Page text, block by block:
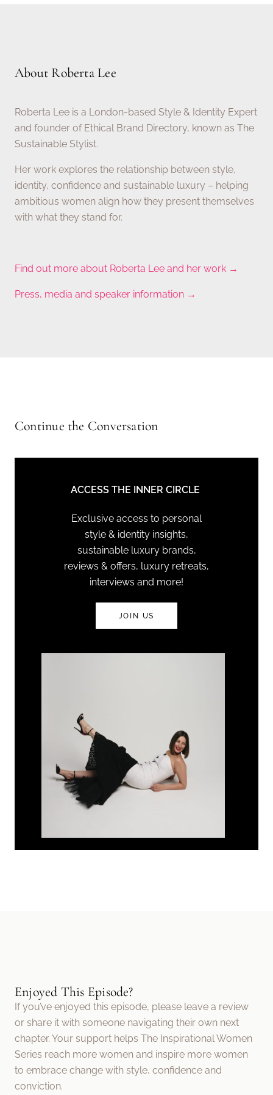
About Roberta Lee
Roberta Lee is a London-based Style & Identity Expert
and founder of Ethical Brand Directory, known as The
Sustainable Stylist.
Her work explores the relationship between style,
identity, confidence and sustainable luxury – helping
ambitious women align how they present themselves
with what they stand for.
Find out more about Roberta Lee and her work →
Press, media and speaker information →
Continue the Conversation
ACCESS THE INNER CIRCLE
Exclusive access to personal
style & identity insights,
sustainable luxury brands,
reviews & offers, luxury retreats,
interviews and more!
JOIN US
Enjoyed This Episode?
If you’ve enjoyed this episode, please leave a review
or share it with someone navigating their own next
chapter. Your support helps The Inspirational Women
Series reach more women and inspire more women
to embrace change with style, confidence and
conviction.